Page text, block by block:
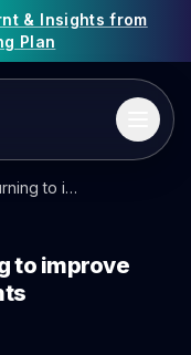
& Insights from
Plan
The tide may be turning to improve workers’ rights
to improve